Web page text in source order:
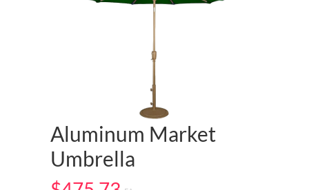
Aluminum Market
Umbrella